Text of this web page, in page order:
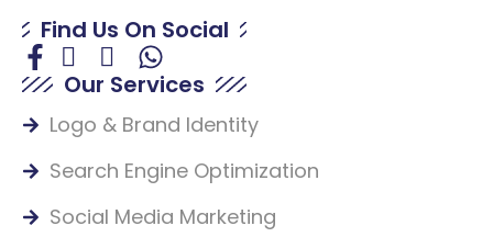
Find Us On Social
Our Services
Logo & Brand Identity
Search Engine Optimization
Social Media Marketing